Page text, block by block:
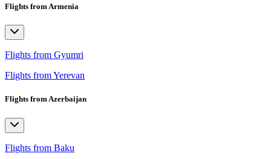
Flights from Armenia
Flights from Gyumri
Flights from Yerevan
Flights from Azerbaijan
Flights from Baku